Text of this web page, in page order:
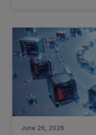
June 26, 2026